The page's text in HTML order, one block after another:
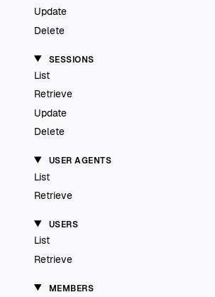
Update
Delete
SESSIONS
List
Retrieve
Update
Delete
USER AGENTS
List
Retrieve
USERS
List
Retrieve
MEMBERS